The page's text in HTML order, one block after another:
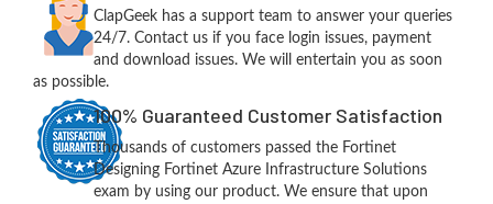
ClapGeek has a support team to answer your queries
24/7. Contact us if you face login issues, payment
and download issues. We will entertain you as soon
as possible.
100% Guaranteed Customer Satisfaction
Thousands of customers passed the Fortinet
Designing Fortinet Azure Infrastructure Solutions
exam by using our product. We ensure that upon